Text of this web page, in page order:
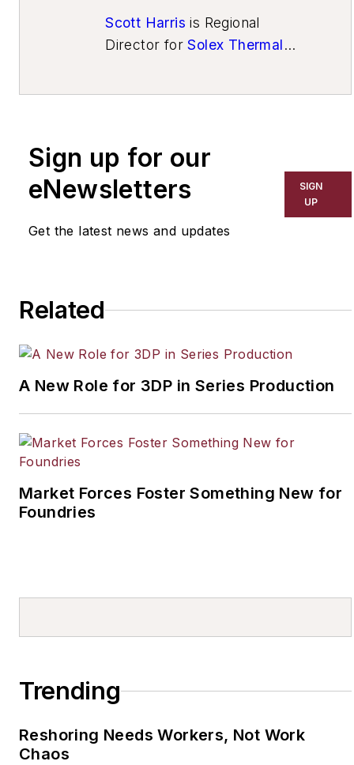
Scott Harris is Regional
Director forSolex Thermal
equipment, with extensive
experience providing
engineered solutions for heat
exchangers and energy
Sign up for our
eNewsletters
Get the latest news and updates
SIGN
UP
Related
A New Role for 3DP in Series Production
Market Forces Foster Something New for
Foundries
Trending
Reshoring Needs Workers, Not Work
Chaos